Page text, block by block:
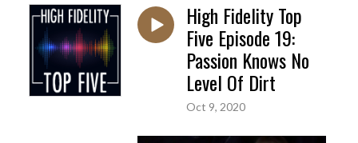
High Fidelity Top
Five Episode 19:
Passion Knows No
Level Of Dirt
Oct 9, 2020